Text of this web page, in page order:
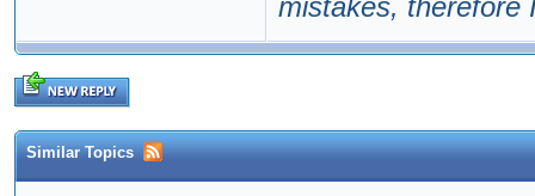
Similar Topics